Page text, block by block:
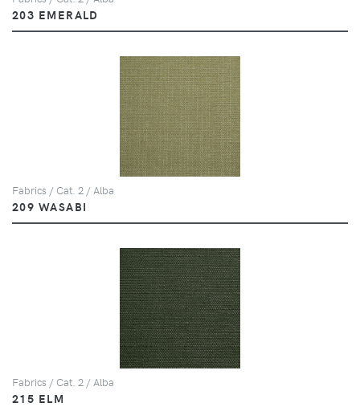
203 EMERALD
Fabrics / Cat. 2 / Alba
209 WASABI
Fabrics / Cat. 2 / Alba
215 ELM